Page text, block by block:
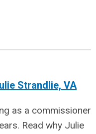
Strandlie, VA
as a commissioner
Read why Julie